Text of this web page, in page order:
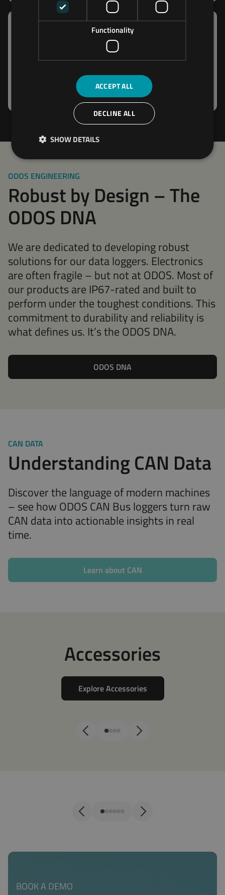
Megalog
data logger featuring up to 4 CAN ports for
capturing data from multiple sources.
ODOS ENGINEERING
Robust by Design – The
ODOS DNA
We are dedicated to developing robust
solutions for our data loggers. Electronics
are often fragile – but not at ODOS. Most of
our products are IP67-rated and built to
perform under the toughest conditions. This
commitment to durability and reliability is
what defines us. It’s the ODOS DNA.
ODOS DNA
CAN DATA
Understanding CAN Data
Discover the language of modern machines
– see how ODOS CAN Bus loggers turn raw
CAN data into actionable insights in real
time.
Learn about CAN
Accessories
Explore Accessories
BOOK A DEMO
Functionality
ACCEPT ALL
DECLINE ALL
SHOW DETAILS